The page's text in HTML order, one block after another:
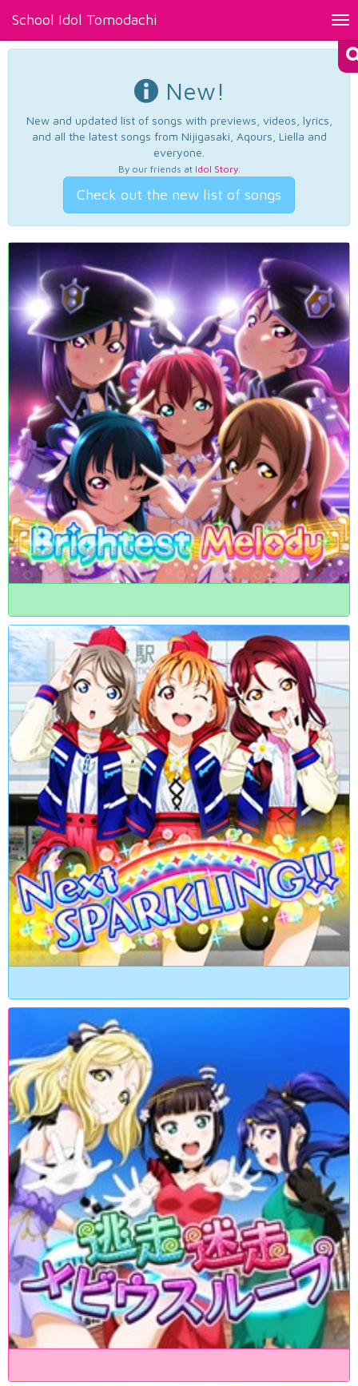
School Idol Tomodachi
New!
New and updated list of songs with previews, videos, lyrics,
and all the latest songs from Nijigasaki, Aqours, Liella and
everyone.
By our friends at Idol Story.
Check out the new list of songs